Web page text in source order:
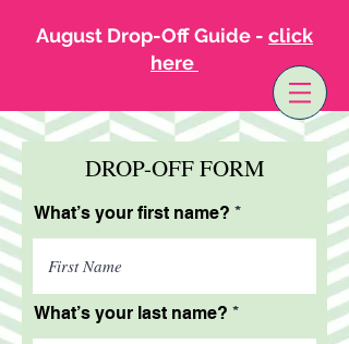
August Drop-Off Guide - click
here
DROP-OFF FORM
What’s your first name?
What’s your last name?